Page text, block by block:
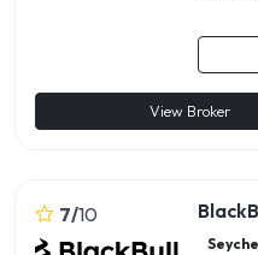
View Broker
7/10